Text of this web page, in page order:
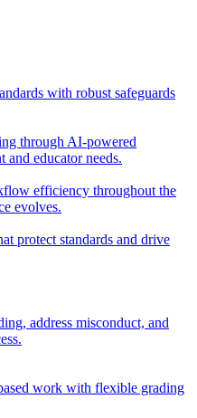
with robust safeguards
through AI-powered
educator needs.
efficiency throughout the
evolves.
protect standards and drive
address misconduct, and
work with flexible grading